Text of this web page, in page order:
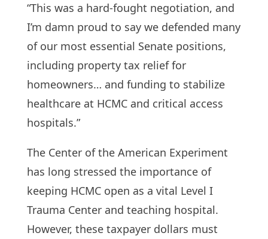
“This was a hard-fought negotiation, and
I’m damn proud to say we defended many
of our most essential Senate positions,
including property tax relief for
homeowners… and funding to stabilize
healthcare at HCMC and critical access
hospitals.”
The Center of the American Experiment
has long stressed the importance of
keeping HCMC open as a vital Level I
Trauma Center and teaching hospital.
However, these taxpayer dollars must